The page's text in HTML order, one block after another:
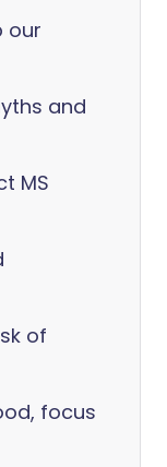
our
and
MS
of
focus